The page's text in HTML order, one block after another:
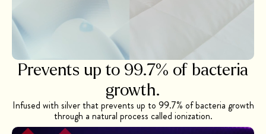
Prevents up to 99.7% of bacteria
growth.
Infused with silver that prevents up to 99.7% of bacteria growth
through a natural process called ionization.